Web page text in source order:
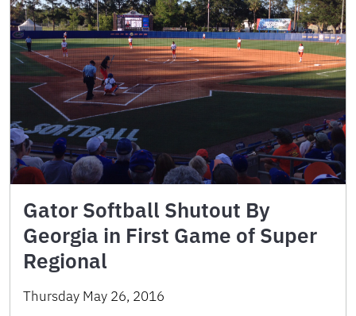
Gator Softball Shutout By
Georgia in First Game of Super
Regional
Thursday May 26, 2016